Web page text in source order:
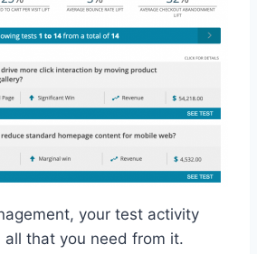
your test activity
all that you need from it.